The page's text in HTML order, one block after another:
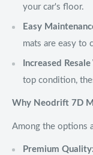
your car's floor.
Easy
mats are easy to
Increased Resale
top condition,
Why Neodrift 7D
Among the options
Premium Quality: